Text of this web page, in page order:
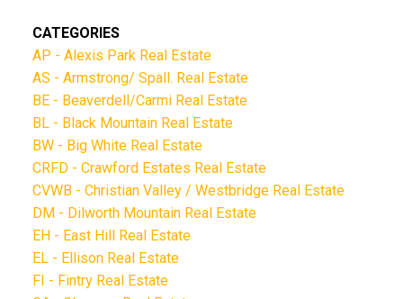
CATEGORIES
AP - Alexis Park Real Estate
AS - Armstrong/ Spall. Real Estate
BE - Beaverdell/Carmi Real Estate
BL - Black Mountain Real Estate
BW - Big White Real Estate
CRFD - Crawford Estates Real Estate
CVWB - Christian Valley / Westbridge Real Estate
DM - Dilworth Mountain Real Estate
EH - East Hill Real Estate
EL - Ellison Real Estate
FI - Fintry Real Estate